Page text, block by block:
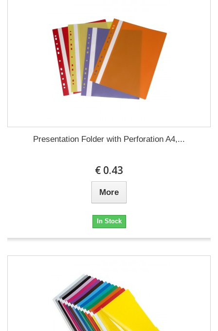
Presentation Folder with Perforation A4,...
€ 0.43
More
In Stock